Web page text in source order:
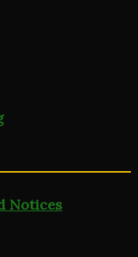
Notices